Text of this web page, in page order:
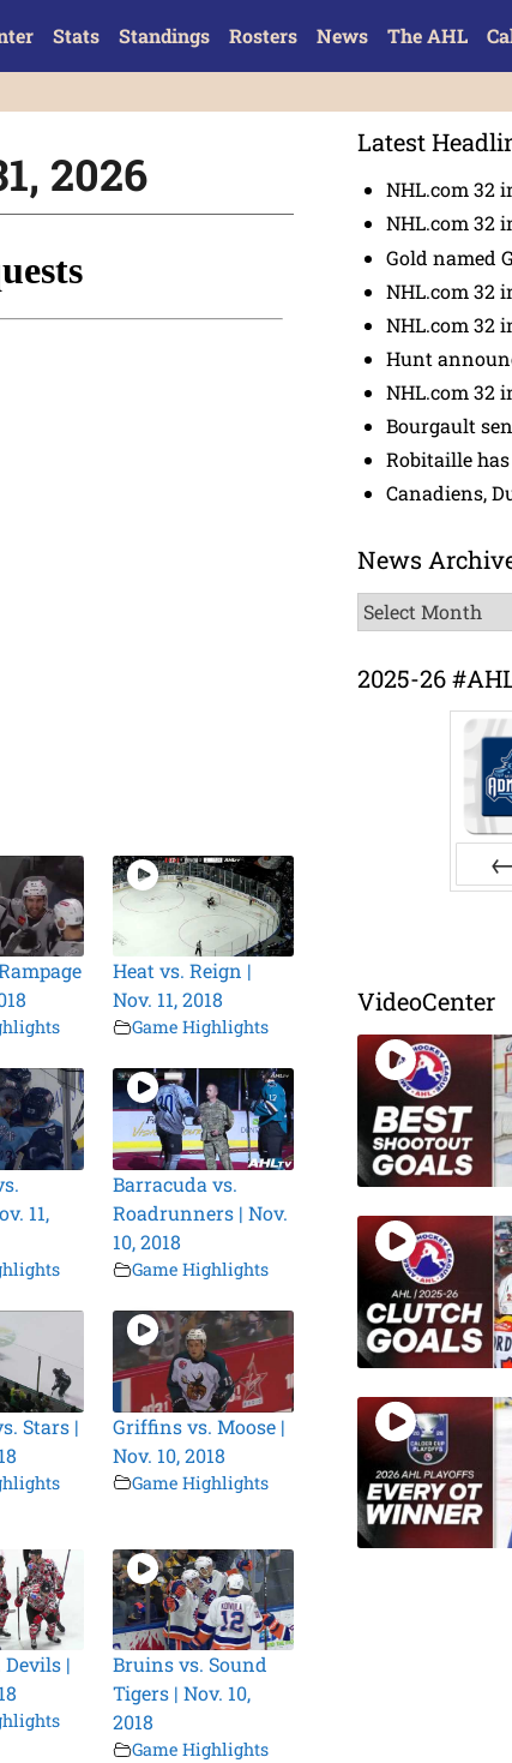
Stats Standings Rosters News The AHL
2026
Heat vs. Reign |
Nov. 11, 2018
Game Highlights
11,
Barracuda vs.
Roadrunners | Nov.
10, 2018
Game Highlights
Stars |
Griffins vs. Moose |
Nov. 10, 2018
Game Highlights
Devils |
Bruins vs. Sound
Tigers | Nov. 10,
2018
Game Highlights
Latest
NHL.com 32
NHL.com 32
Gold named
NHL.com 32
NHL.com 32
Hunt
NHL.com 32
Bourgault
Robitaille
Canadiens,
News
News
Archive
2025-26
VideoCenter